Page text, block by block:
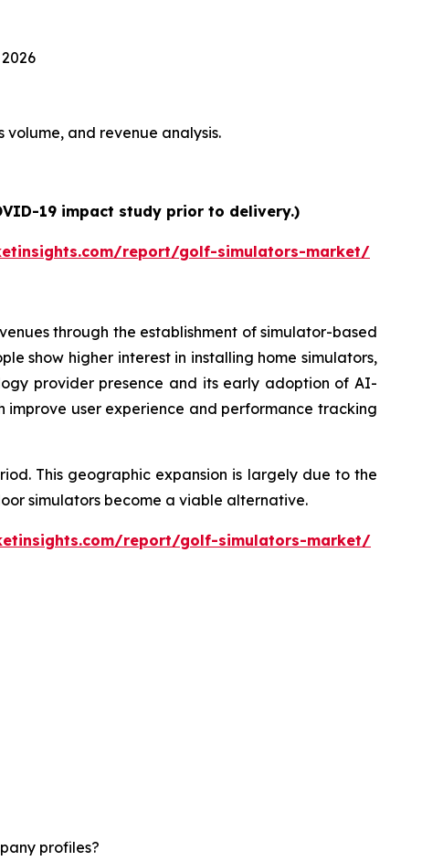
volume, and revenue analysis.
19 impact study prior to delivery.)
report/golf-simulators-market/
through the establishment of simulator-based
show higher interest in installing home simulators,
provider presence and its early adoption of AI-
improve user experience and performance tracking
This geographic expansion is largely due to the
simulators become a viable alternative.
report/golf-simulators-market/
profiles?